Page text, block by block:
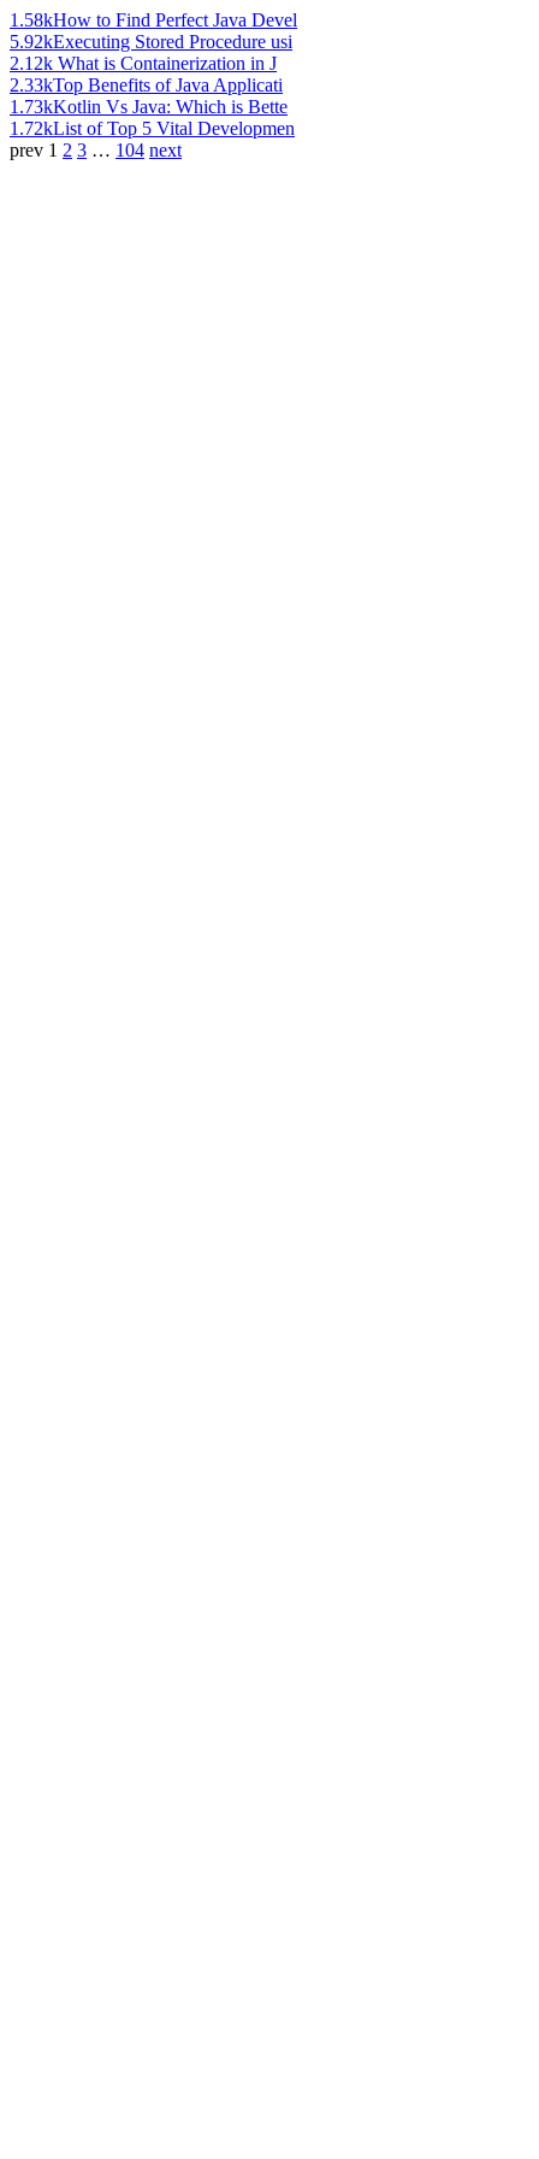
1.58kHow to Find Perfect Java Devel
5.92kExecuting Stored Procedure usi
2.12k What is Containerization in J
2.33kTop Benefits of Java Applicati
1.73kKotlin Vs Java: Which is Bette
1.72kList of Top 5 Vital Developmen
prev 1 2 3 … 104 next